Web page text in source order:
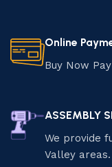
Online
Buy Now
ASSEMBLY
We provide
Valley areas.